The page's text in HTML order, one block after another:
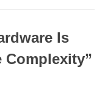
Is
Complexity”